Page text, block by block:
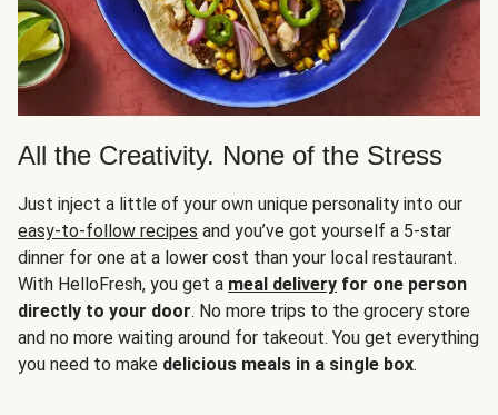
All the Creativity. None of the Stress
Just inject a little of your own unique personality into our
easy-to-follow recipes and you’ve got yourself a 5-star
dinner for one at a lower cost than your local restaurant.
With HelloFresh, you get a meal delivery for one person
directly to your door. No more trips to the grocery store
and no more waiting around for takeout. You get everything
you need to make delicious meals in a single box.